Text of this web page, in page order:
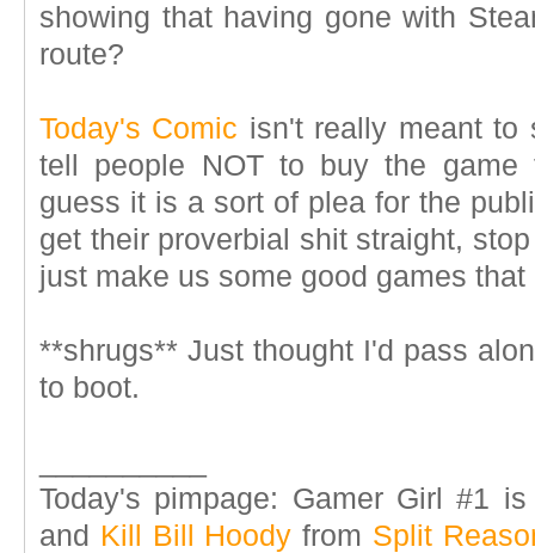
showing that having gone with
route?
Today's Comic isn't really meant to
tell people NOT to buy the game
guess it is a sort of plea for the
get their proverbial shit straight,
just make us some good games
**shrugs** Just thought I'd pass
to boot.
Today's pimpage: Gamer Girl #1
and Kill Bill Hoody from Split